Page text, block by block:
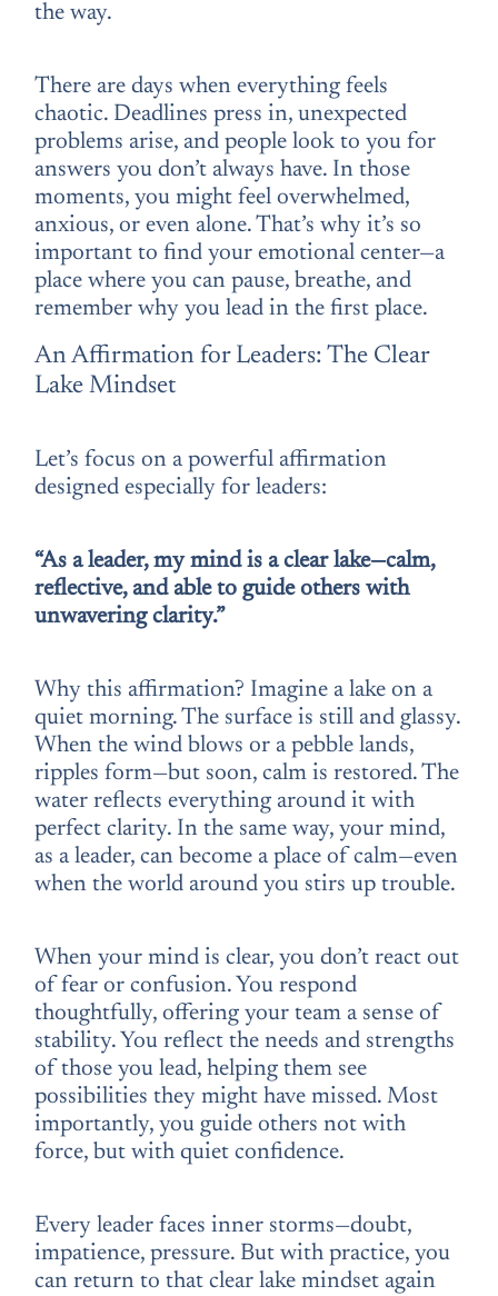
the way.
There are days when everything feels
chaotic. Deadlines press in, unexpected
problems arise, and people look to you for
answers you don’t always have. In those
moments, you might feel overwhelmed,
anxious, or even alone. That’s why it’s so
important to find your emotional center—a
place where you can pause, breathe, and
remember why you lead in the first place.
An Affirmation for Leaders: The Clear
Lake Mindset
Let’s focus on a powerful affirmation
designed especially for leaders:
“As a leader, my mind is a clear lake—calm,
reflective, and able to guide others with
unwavering clarity.”
Why this affirmation? Imagine a lake on a
quiet morning. The surface is still and glassy.
When the wind blows or a pebble lands,
ripples form—but soon, calm is restored. The
water reflects everything around it with
perfect clarity. In the same way, your mind,
as a leader, can become a place of calm—even
when the world around you stirs up trouble.
When your mind is clear, you don’t react out
of fear or confusion. You respond
thoughtfully, offering your team a sense of
stability. You reflect the needs and strengths
of those you lead, helping them see
possibilities they might have missed. Most
importantly, you guide others not with
force, but with quiet confidence.
Every leader faces inner storms—doubt,
impatience, pressure. But with practice, you
can return to that clear lake mindset again